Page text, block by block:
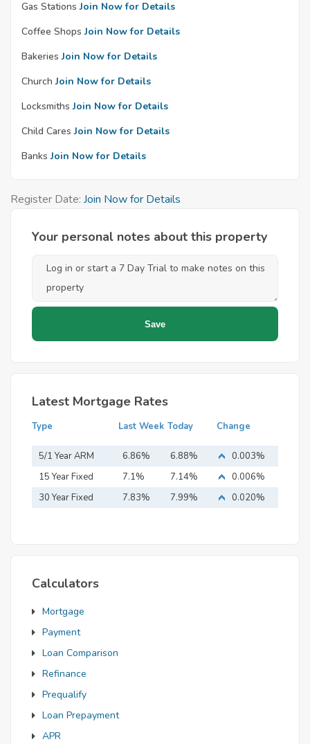
Gas Stations Join Now for Details
Coffee Shops Join Now for Details
Bakeries Join Now for Details
Church Join Now for Details
Locksmiths Join Now for Details
Child Cares Join Now for Details
Banks Join Now for Details
Register Date: Join Now for Details
Your personal notes about this property
Latest Mortgage Rates
Type Last Week Today Change
5/1 Year ARM 6.86% 6.88%
0.003%
15 Year Fixed
Mortgage
7.1% 7.14%
0.006%
30 Year Fixed
7.83% 7.99% 0.020%
Calculators
Mortgage
Payment
Loan Comparison
Refinance
Prequalify
Loan Prepayment
APR